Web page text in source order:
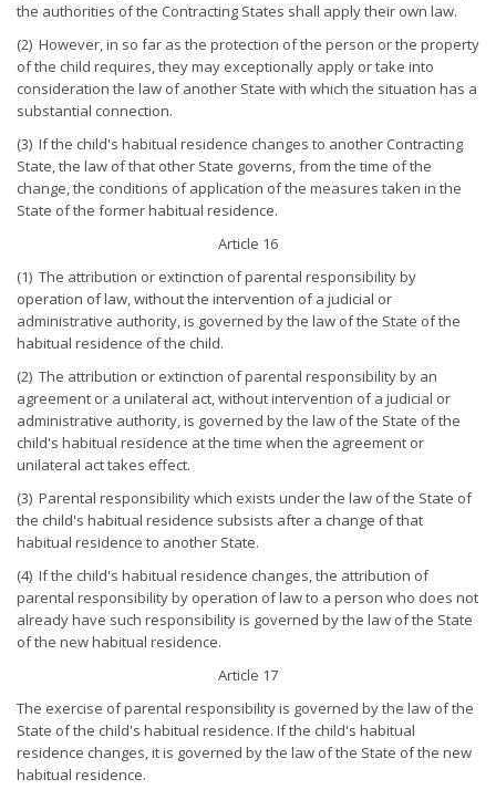
the authorities of the Contracting States shall apply their own law.
(2) However, in so far as the protection of the person or the property
of the child requires, they may exceptionally apply or take into
consideration the law of another State with which the situation has a
substantial connection.
(3) If the child's habitual residence changes to another Contracting
State, the law of that other State governs, from the time of the
change, the conditions of application of the measures taken in the
State of the former habitual residence.
Article 16
(1) The attribution or extinction of parental responsibility by
operation of law, without the intervention of a judicial or
administrative authority, is governed by the law of the State of the
habitual residence of the child.
(2) The attribution or extinction of parental responsibility by an
agreement or a unilateral act, without intervention of a judicial or
administrative authority, is governed by the law of the State of the
child's habitual residence at the time when the agreement or
unilateral act takes effect.
(3) Parental responsibility which exists under the law of the State of
the child's habitual residence subsists after a change of that
habitual residence to another State.
(4) If the child's habitual residence changes, the attribution of
parental responsibility by operation of law to a person who does not
already have such responsibility is governed by the law of the State
of the new habitual residence.
Article 17
The exercise of parental responsibility is governed by the law of the
State of the child's habitual residence. If the child's habitual
residence changes, it is governed by the law of the State of the new
habitual residence.